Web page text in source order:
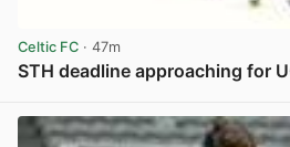
Celtic FC · 47m
STH deadline approaching for